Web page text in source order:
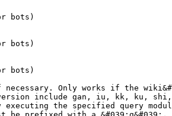
bots)
bots)
bots)
Only works if the
include gan, iu, kk, ku,
the specified query